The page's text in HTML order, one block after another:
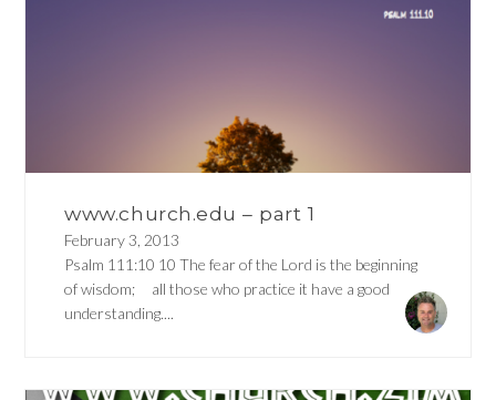
www.church.edu – part 1
February 3, 2013
Psalm 111:10 10 The fear of the Lord is the beginning
of wisdom; all those who practice it have a good
understanding....